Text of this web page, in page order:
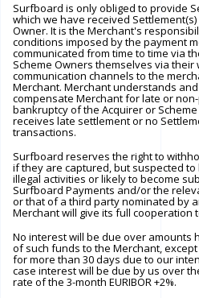
Surfboard is only obliged to provide
which we have received
Owner. It is the Merchant's
conditions imposed by the payment
communicated from time to time via
Scheme Owners themselves via
communication channels to the
Merchant. Merchant understands
compensate Merchant for late or
bankruptcy of the Acquirer or
receives late settlement or no
transactions.
Surfboard reserves the right to
if they are captured, but suspected
illegal activities or likely to become
Surfboard Payments and/or the
or that of a third party nominated by
Merchant will give its full cooperation
No interest will be due over amounts
of such funds to the Merchant,
for more than 30 days due to our
case interest will be due by us over
rate of the 3-month EURIBOR +2%.